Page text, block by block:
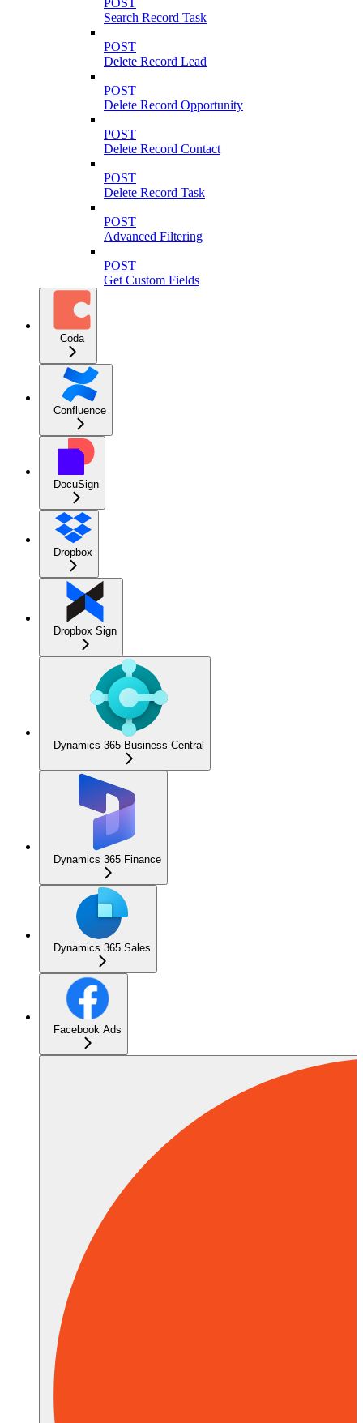
POST
Search Record Task
POST
Delete Record Lead
POST
Delete Record Opportunity
POST
Delete Record Contact
POST
Delete Record Task
POST
Advanced Filtering
POST
Get Custom Fields
Coda
Confluence
DocuSign
Dropbox
Dropbox Sign
Dynamics 365 Business Central
Dynamics 365 Finance
Dynamics 365 Sales
Facebook Ads